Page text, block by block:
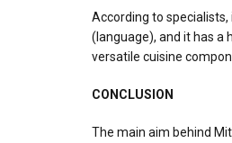
According to
(language), and it has a
versatile cuisine
CONCLUSION
The main aim behind